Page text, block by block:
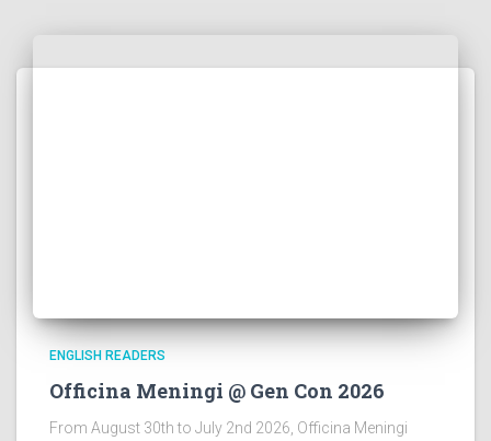
ENGLISH READERS
Officina Meningi @ Gen Con 2026
From August 30th to July 2nd 2026, Officina Meningi